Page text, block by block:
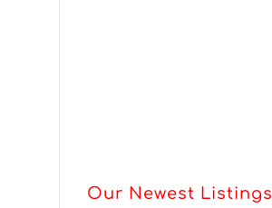
Our Newest Listings